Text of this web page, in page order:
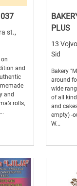
037
st.,
and
and
rolls,
PLUS
13
Sid
Bakery
around
wide
of all
and
empty) -
W...